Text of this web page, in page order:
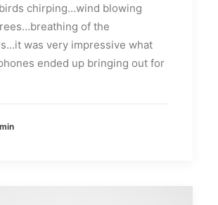
chirping…wind blowing
of the
was very impressive what
ended up bringing out for